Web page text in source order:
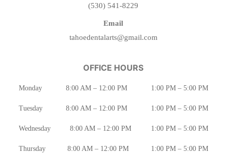
(530) 541-8229
Email
tahoedentalarts@gmail.com
OFFICE HOURS
Monday 8:00 AM – 12:00 PM 1:00 PM – 5:00 PM
Tuesday 8:00 AM – 12:00 PM 1:00 PM – 5:00 PM
Wednesday 8:00 AM – 12:00 PM 1:00 PM – 5:00 PM
Thursday 8:00 AM – 12:00 PM 1:00 PM – 5:00 PM